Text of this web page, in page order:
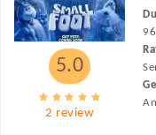
5.0
2 review